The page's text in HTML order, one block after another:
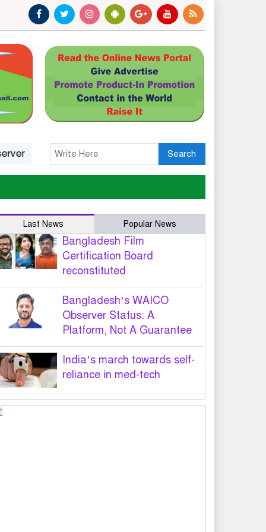
A Platform, Not A Guarantee India’s march
Search
Last News Popular News
Bangladesh Film
Certification Board
reconstituted
Bangladesh’s WAICO
Observer Status: A
Platform, Not A Guarantee
India’s march towards self-
reliance in med-tech
PM hands over appointment